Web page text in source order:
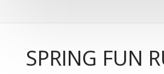
SPRING FUN